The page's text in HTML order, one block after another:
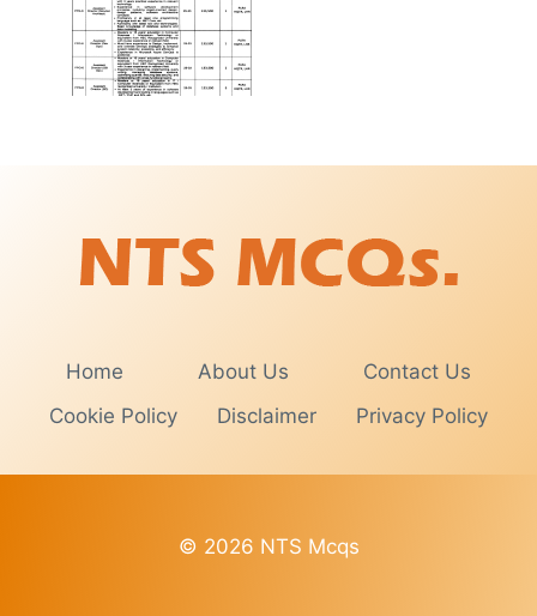
Home About Us
Contact Us
Cookie Policy
Disclaimer Privacy Policy
© 2026 NTS Mcqs